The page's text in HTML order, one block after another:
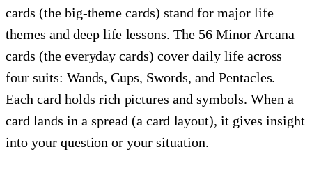
cards (the big-theme cards) stand for major life
themes and deep life lessons. The 56 Minor Arcana
cards (the everyday cards) cover daily life across
four suits: Wands, Cups, Swords, and Pentacles.
Each card holds rich pictures and symbols. When a
card lands in a spread (a card layout), it gives insight
into your question or your situation.